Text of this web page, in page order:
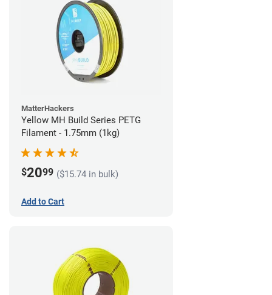
MatterHackers
Yellow MH Build Series PETG
Filament - 1.75mm (1kg)
$2099 ($15.74 in bulk)
Add to Cart